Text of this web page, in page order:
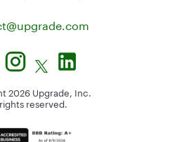
upgrade.com
2026 Upgrade, Inc.
reserved.